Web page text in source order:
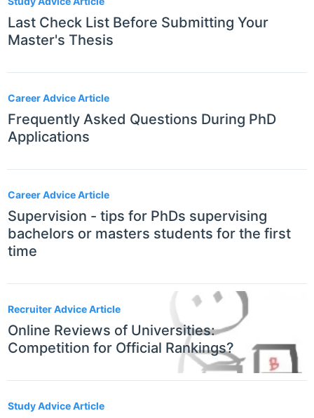
Last Check List Before Submitting Your
Master's Thesis
Career Advice Article
Frequently Asked Questions During PhD
Applications
Career Advice Article
Supervision - tips for PhDs supervising
bachelors or masters students for the first
time
Recruiter Advice Article
Online Reviews of Universities:
Competition for Official Rankings?
Study Advice Article